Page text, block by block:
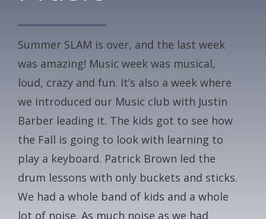
Facebook
Instagram
VOLUNTEER
BLOG
CONTACT
GALA
GIVE NOW
Summer SLAM is over, and the last week
was amazing! Music week was musical,
loud, crazy and fun. It’s also a week where
we introduced our Music club with Justin
Barber leading it. The kids got to see how
the Fall is going to look with learning to
play a keyboard. Patrick Brown led the
drum lessons with only buckets and sticks.
We had a whole band of kids and a whole
lot of noise. As much noise as we had